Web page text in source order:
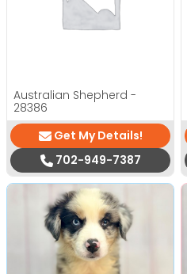
Australian Shepherd -
28386
Get My Details!
702-949-7387